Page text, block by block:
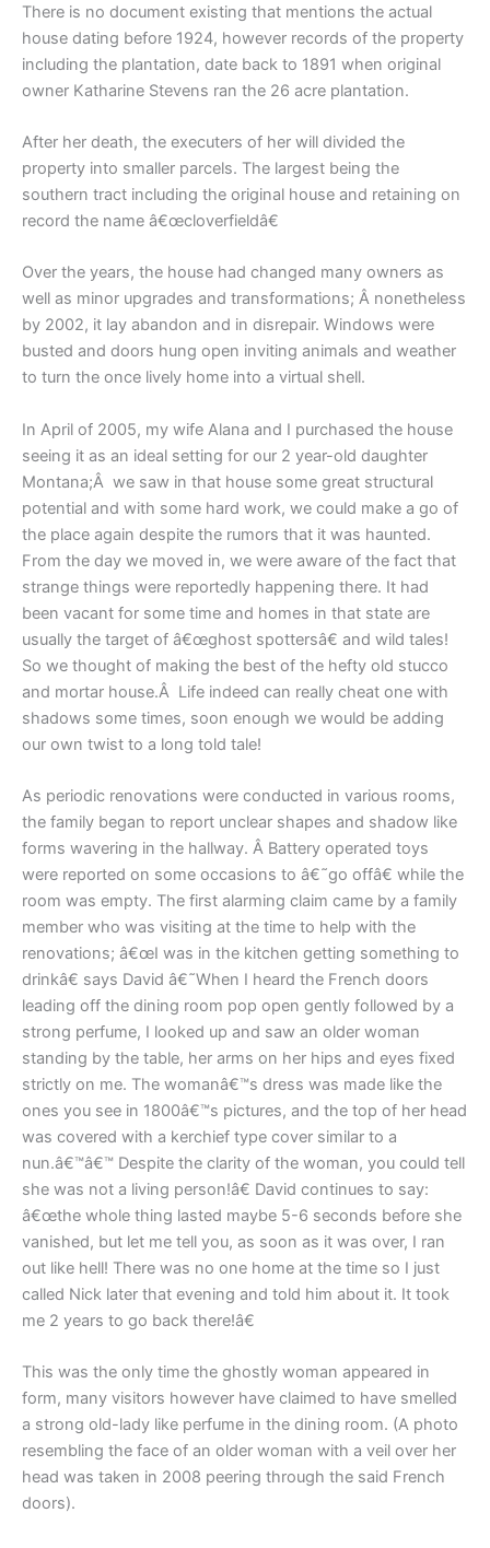
There is no document existing that mentions the actual
house dating before 1924, however records of the property
including the plantation, date back to 1891 when original
owner Katharine Stevens ran the 26 acre plantation.
After her death, the executers of her will divided the
property into smaller parcels. The largest being the
southern tract including the original house and retaining on
record the name â€œcloverfieldâ€
Over the years, the house had changed many owners as
well as minor upgrades and transformations; Â nonetheless
by 2002, it lay abandon and in disrepair. Windows were
busted and doors hung open inviting animals and weather
to turn the once lively home into a virtual shell.
In April of 2005, my wife Alana and I purchased the house
seeing it as an ideal setting for our 2 year-old daughter
Montana;Â we saw in that house some great structural
potential and with some hard work, we could make a go of
the place again despite the rumors that it was haunted.
From the day we moved in, we were aware of the fact that
strange things were reportedly happening there. It had
been vacant for some time and homes in that state are
usually the target of â€œghost spottersâ€ and wild tales!
So we thought of making the best of the hefty old stucco
and mortar house.Â Life indeed can really cheat one with
shadows some times, soon enough we would be adding
our own twist to a long told tale!
As periodic renovations were conducted in various rooms,
the family began to report unclear shapes and shadow like
forms wavering in the hallway. Â Battery operated toys
were reported on some occasions to â€˜go offâ€ while the
room was empty. The first alarming claim came by a family
member who was visiting at the time to help with the
renovations; â€œI was in the kitchen getting something to
drinkâ€ says David â€˜When I heard the French doors
leading off the dining room pop open gently followed by a
strong perfume, I looked up and saw an older woman
standing by the table, her arms on her hips and eyes fixed
strictly on me. The womanâ€™s dress was made like the
ones you see in 1800â€™s pictures, and the top of her head
was covered with a kerchief type cover similar to a
nun.â€™â€™ Despite the clarity of the woman, you could tell
she was not a living person!â€ David continues to say:
â€œthe whole thing lasted maybe 5-6 seconds before she
vanished, but let me tell you, as soon as it was over, I ran
out like hell! There was no one home at the time so I just
called Nick later that evening and told him about it. It took
me 2 years to go back there!â€
This was the only time the ghostly woman appeared in
form, many visitors however have claimed to have smelled
a strong old-lady like perfume in the dining room. (A photo
resembling the face of an older woman with a veil over her
head was taken in 2008 peering through the said French
doors).